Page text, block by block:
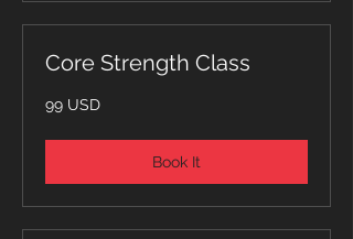
Core Strength Class
dollari
99 USD
Book It